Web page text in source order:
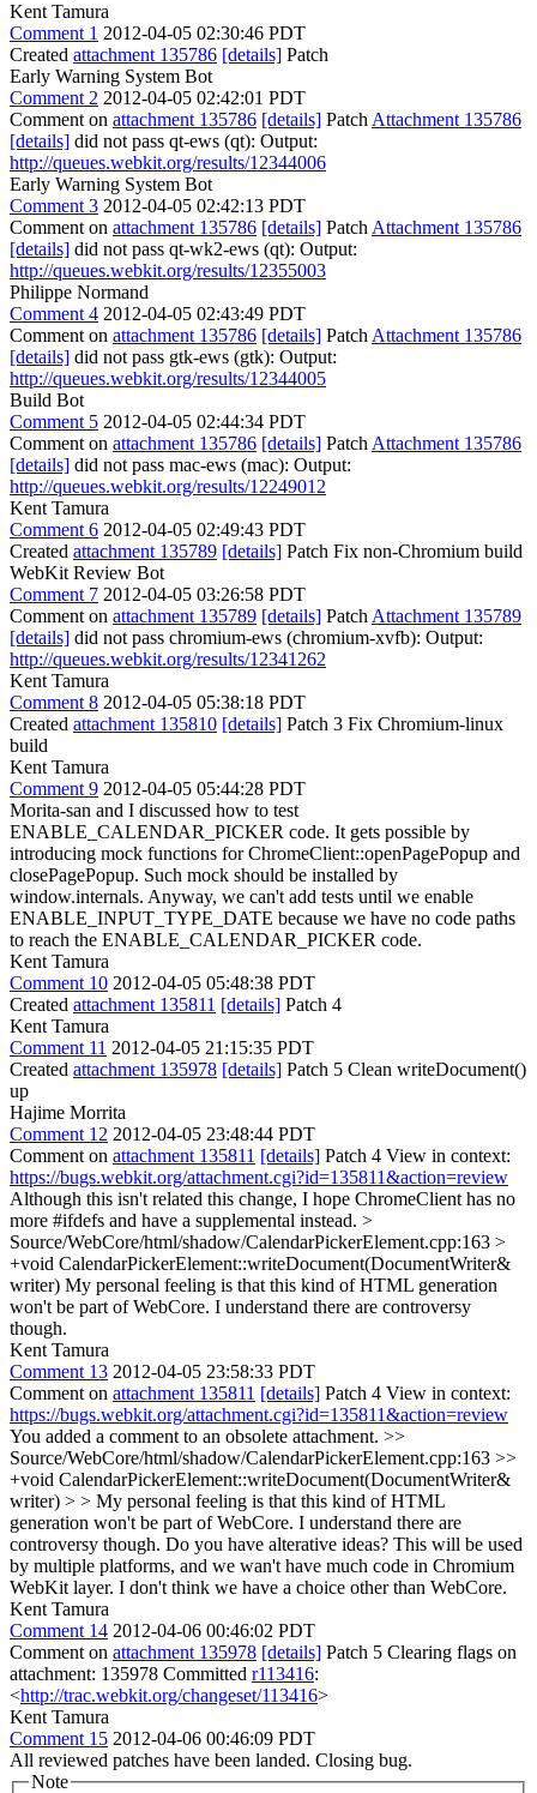
Kent Tamura
Comment 1 2012-04-05 02:30:46 PDT
Created attachment 135786 [details] Patch
Early Warning System Bot
Comment 2 2012-04-05 02:42:01 PDT
Comment on attachment 135786 [details] Patch Attachment 135786
[details] did not pass qt-ews (qt): Output:
http://queues.webkit.org/results/12344006
Early Warning System Bot
Comment 3 2012-04-05 02:42:13 PDT
Comment on attachment 135786 [details] Patch Attachment 135786
[details] did not pass qt-wk2-ews (qt): Output:
http://queues.webkit.org/results/12355003
Philippe Normand
Comment 4 2012-04-05 02:43:49 PDT
Comment on attachment 135786 [details] Patch Attachment 135786
[details] did not pass gtk-ews (gtk): Output:
http://queues.webkit.org/results/12344005
Build Bot
Comment 5 2012-04-05 02:44:34 PDT
Comment on attachment 135786 [details] Patch Attachment 135786
[details] did not pass mac-ews (mac): Output:
http://queues.webkit.org/results/12249012
Kent Tamura
Comment 6 2012-04-05 02:49:43 PDT
Created attachment 135789 [details] Patch Fix non-Chromium build
WebKit Review Bot
Comment 7 2012-04-05 03:26:58 PDT
Comment on attachment 135789 [details] Patch Attachment 135789
[details] did not pass chromium-ews (chromium-xvfb): Output:
http://queues.webkit.org/results/12341262
Kent Tamura
Comment 8 2012-04-05 05:38:18 PDT
Created attachment 135810 [details] Patch 3 Fix Chromium-linux
build
Kent Tamura
Comment 9 2012-04-05 05:44:28 PDT
Morita-san and I discussed how to test
ENABLE_CALENDAR_PICKER code. It gets possible by
introducing mock functions for ChromeClient::openPagePopup and
closePagePopup. Such mock should be installed by
window.internals. Anyway, we can't add tests until we enable
ENABLE_INPUT_TYPE_DATE because we have no code paths
to reach the ENABLE_CALENDAR_PICKER code.
Kent Tamura
Comment 10 2012-04-05 05:48:38 PDT
Created attachment 135811 [details] Patch 4
Kent Tamura
Comment 11 2012-04-05 21:15:35 PDT
Created attachment 135978 [details] Patch 5 Clean writeDocument()
up
Hajime Morrita
Comment 12 2012-04-05 23:48:44 PDT
Comment on attachment 135811 [details] Patch 4 View in context:
https://bugs.webkit.org/attachment.cgi?id=135811&action=review
Although this isn't related this change, I hope ChromeClient has no
more #ifdefs and have a supplemental instead. >
Source/WebCore/html/shadow/CalendarPickerElement.cpp:163 >
+void CalendarPickerElement::writeDocument(DocumentWriter&
writer) My personal feeling is that this kind of HTML generation
won't be part of WebCore. I understand there are controversy
though.
Kent Tamura
Comment 13 2012-04-05 23:58:33 PDT
Comment on attachment 135811 [details] Patch 4 View in context:
https://bugs.webkit.org/attachment.cgi?id=135811&action=review
You added a comment to an obsolete attachment. >>
Source/WebCore/html/shadow/CalendarPickerElement.cpp:163 >>
+void CalendarPickerElement::writeDocument(DocumentWriter&
writer) > > My personal feeling is that this kind of HTML
generation won't be part of WebCore. I understand there are
controversy though. Do you have alterative ideas? This will be used
by multiple platforms, and we wan't have much code in Chromium
WebKit layer. I don't think we have a choice other than WebCore.
Kent Tamura
Comment 14 2012-04-06 00:46:02 PDT
Comment on attachment 135978 [details] Patch 5 Clearing flags on
attachment: 135978 Committed r113416:
<http://trac.webkit.org/changeset/113416>
Kent Tamura
Comment 15 2012-04-06 00:46:09 PDT
All reviewed patches have been landed. Closing bug.
Note